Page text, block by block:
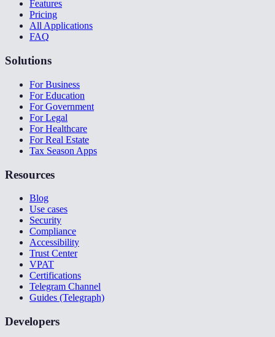
Features
Pricing
All Applications
FAQ
Solutions
For Business
For Education
For Government
For Legal
For Healthcare
For Real Estate
Tax Season Apps
Resources
Blog
Use cases
Security
Compliance
Accessibility
Trust Center
VPAT
Certifications
Telegram Channel
Guides (Telegraph)
Developers